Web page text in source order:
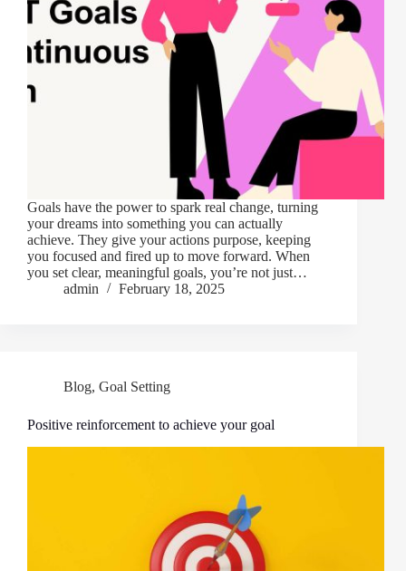
Goals have the power to spark real change, turning
your dreams into something you can actually
achieve. They give your actions purpose, keeping
you focused and fired up to move forward. When
you set clear, meaningful goals, you’re not just…
admin
February 18, 2025
Blog, Goal Setting
Positive reinforcement to achieve your goal